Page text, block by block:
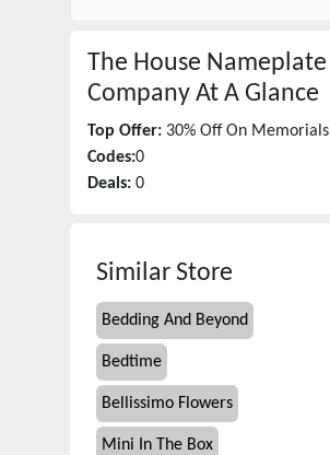
The House Nameplate
Company At A Glance
Top Offer: 30% Off On Memorials
Codes:0
Deals: 0
Similar Store
Bedding And Beyond
Bedtime
Bellissimo Flowers
Mini In The Box